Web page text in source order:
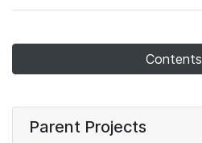
Contents
Parent Projects